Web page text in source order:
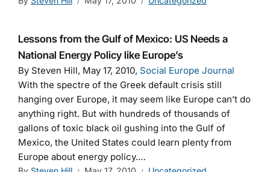
Lessons from the Gulf of Mexico: US Needs a
National Energy Policy like Europe’s
By Steven Hill, May 17, 2010, Social Europe Journal
With the spectre of the Greek default crisis still
hanging over Europe, it may seem like Europe can’t do
anything right. But with hundreds of thousands of
gallons of toxic black oil gushing into the Gulf of
Mexico, the United States could learn plenty from
Europe about energy policy.…